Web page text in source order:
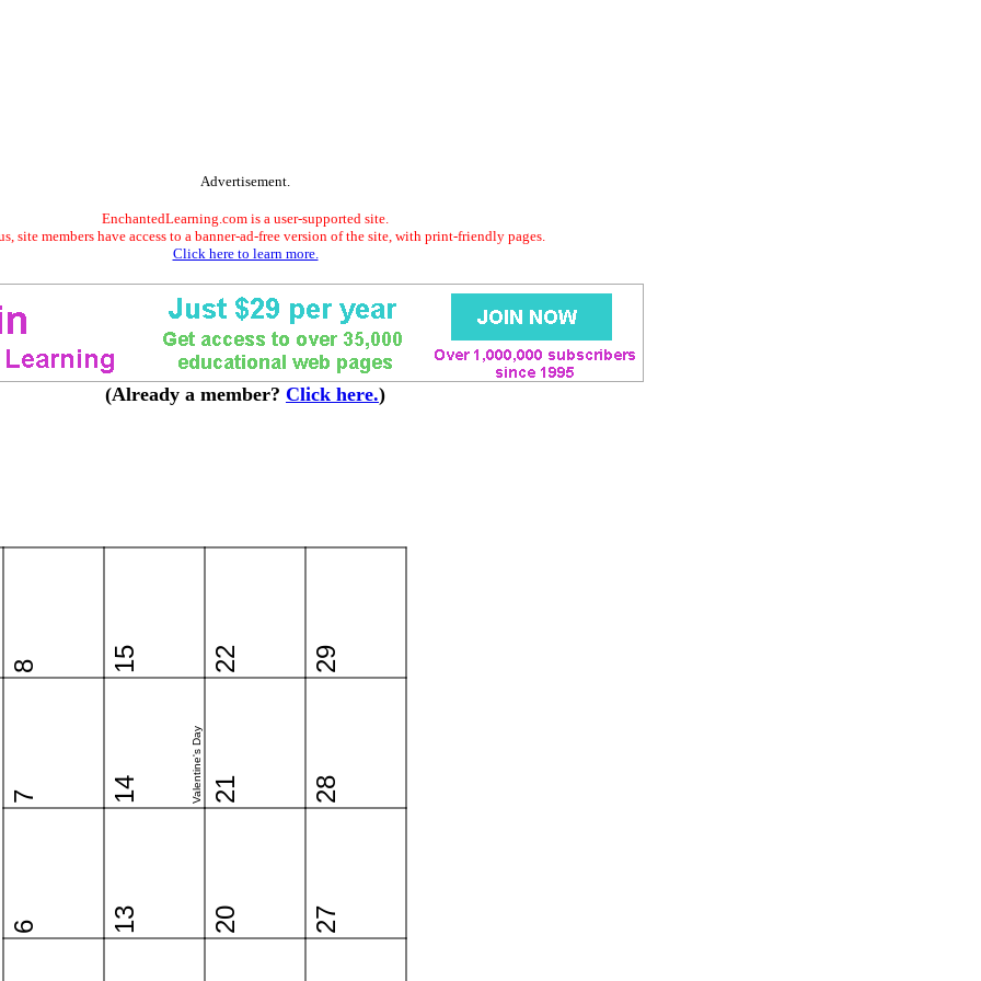
Advertisement.
EnchantedLearning.com is a user-supported site.
site members have access to a banner-ad-free version of the site, with print-friendly pages.
Click here to learn more.
(Already a member? Click here.)
6
7
8
13
14 Valentine's Day
15
20
21
22
27
28
29